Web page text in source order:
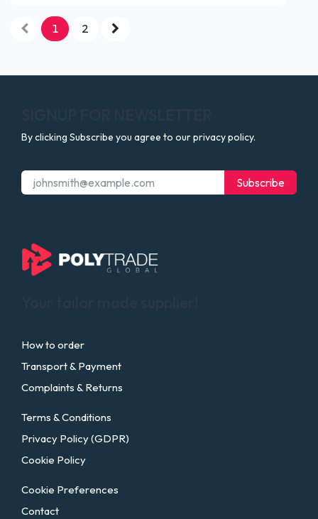
1 2
By clicking Subscribe you agree to our privacy policy.
Subscribe
How to order
Transport & Payment
Complaints & Returns
Terms & Conditions
Privacy Policy (GDPR)
Cookie Policy
Cookie Preferences
Contact